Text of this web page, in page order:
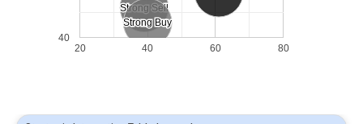
Strong Sell
Strong Sell
Strong Buy
Strong Buy
20 40 60 80
40